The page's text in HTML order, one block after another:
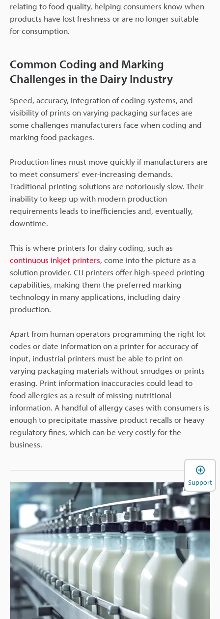
relating to food quality, helping consumers know when
products have lost freshness or are no longer suitable
for consumption.
Common Coding and Marking
Challenges in the Dairy Industry
Speed, accuracy, integration of coding systems, and
visibility of prints on varying packaging surfaces are
some challenges manufacturers face when coding and
marking food packages.
Production lines must move quickly if manufacturers are
to meet consumers' ever-increasing demands.
Traditional printing solutions are notoriously slow. Their
inability to keep up with modern production
requirements leads to inefficiencies and, eventually,
downtime.
This is where printers for dairy coding, such as
continuous inkjet printers, come into the picture as a
solution provider. CIJ printers offer high-speed printing
capabilities, making them the preferred marking
technology in many applications, including dairy
production.
Apart from human operators programming the right lot
codes or date information on a printer for accuracy of
input, industrial printers must be able to print on
varying packaging materials without smudges or prints
erasing. Print information inaccuracies could lead to
food allergies as a result of missing nutritional
information. A handful of allergy cases with consumers is
enough to precipitate massive product recalls or heavy
regulatory fines, which can be very costly for the
business.
Support